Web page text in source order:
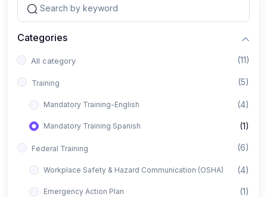
Categories
All category (11)
Training (5)
Mandatory Training-English (4)
Mandatory Training Spanish (1)
Federal Training (6)
Workplace Safety & Hazard Communication (OSHA) (4)
Emergency Action Plan (1)